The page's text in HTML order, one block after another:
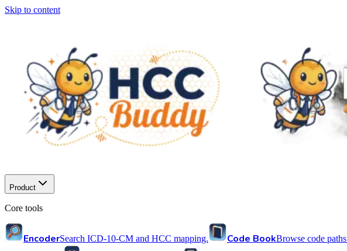
Skip to content
Product
Core tools
EncoderSearch ICD-10-CM and HCC mapping. Code BookBrowse code